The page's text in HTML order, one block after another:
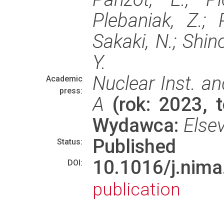
Plebaniak, Z.;
Sakaki, N.;
Y.
Academic
press:
Nuclear Inst.
A (rok: 2023,
Wydawca:
Status: Published
DOI: 10.1016/
publication